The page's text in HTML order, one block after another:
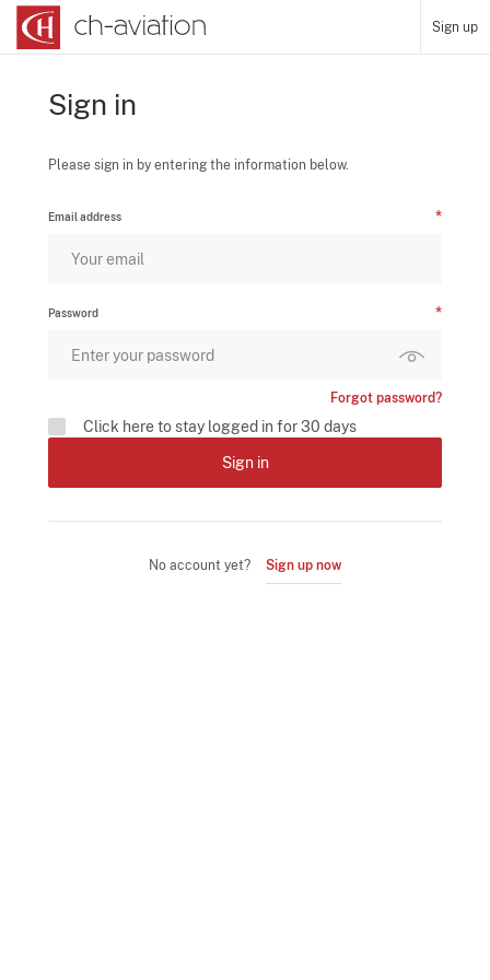
Sign up
Sign in
Please sign in by entering the information below.
Email address
Password
Forgot password?
Click here to stay logged in for 30 days
Sign in
No account yet? Sign up now